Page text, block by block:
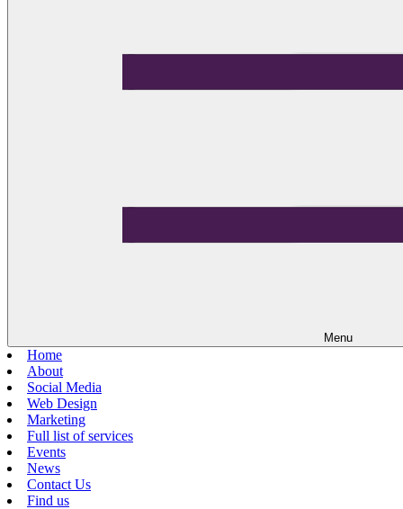
Menu
Home
About
Social Media
Web Design
Marketing
Full list of services
Events
News
Contact Us
Find us